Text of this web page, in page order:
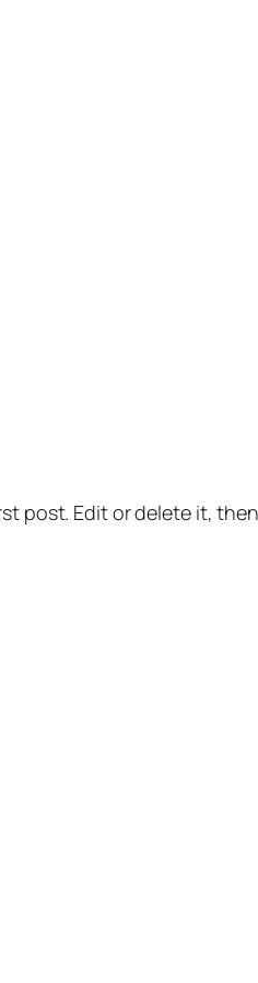
post. Edit or delete it,